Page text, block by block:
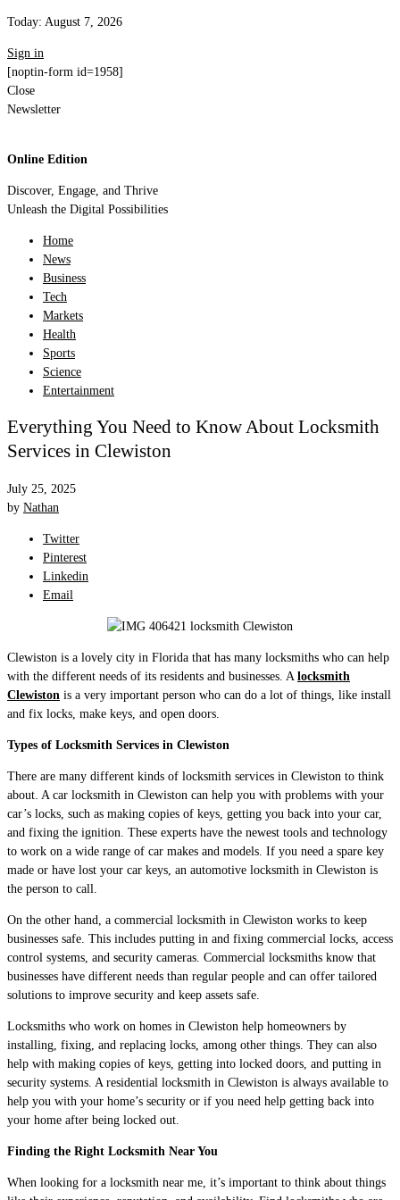
Today: August 7, 2026
Sign in
[noptin-form id=1958]
Close
Newsletter
Online Edition
Discover, Engage, and Thrive
Unleash the Digital Possibilities
Home
News
Business
Tech
Markets
Health
Sports
Science
Entertainment
Everything You Need to Know About Locksmith
Services in Clewiston
July 25, 2025
by Nathan
Twitter
Pinterest
Linkedin
Email
Clewiston is a lovely city in Florida that has many locksmiths who can help
with the different needs of its residents and businesses. A locksmith
Clewiston is a very important person who can do a lot of things, like install
and fix locks, make keys, and open doors.
Types of Locksmith Services in Clewiston
There are many different kinds of locksmith services in Clewiston to think
about. A car locksmith in Clewiston can help you with problems with your
car’s locks, such as making copies of keys, getting you back into your car,
and fixing the ignition. These experts have the newest tools and technology
to work on a wide range of car makes and models. If you need a spare key
made or have lost your car keys, an automotive locksmith in Clewiston is
the person to call.
On the other hand, a commercial locksmith in Clewiston works to keep
businesses safe. This includes putting in and fixing commercial locks, access
control systems, and security cameras. Commercial locksmiths know that
businesses have different needs than regular people and can offer tailored
solutions to improve security and keep assets safe.
Locksmiths who work on homes in Clewiston help homeowners by
installing, fixing, and replacing locks, among other things. They can also
help with making copies of keys, getting into locked doors, and putting in
security systems. A residential locksmith in Clewiston is always available to
help you with your home’s security or if you need help getting back into
your home after being locked out.
Finding the Right Locksmith Near You
When looking for a locksmith near me, it’s important to think about things